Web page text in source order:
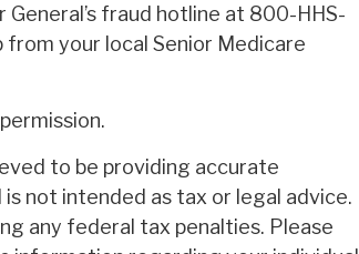
fraud hotline at 800-HHS-
your local Senior Medicare
to be providing accurate
not intended as tax or legal advice.
any federal tax penalties. Please